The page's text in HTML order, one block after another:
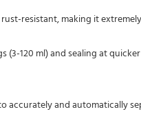
resistant, making it
accurately and automatically